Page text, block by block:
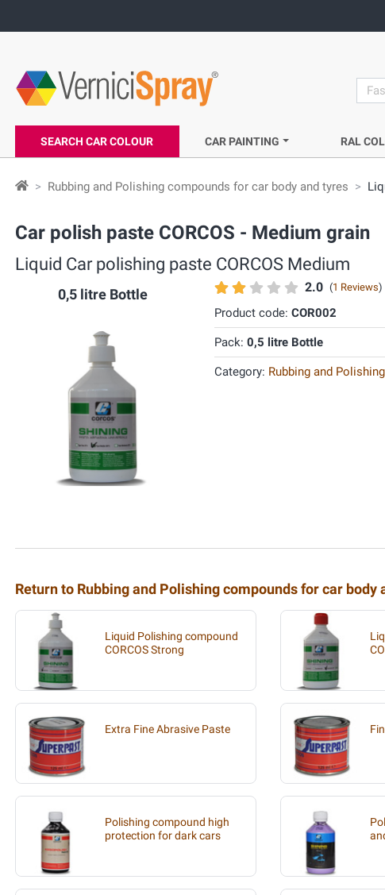
SEARCH CAR COLOUR CAR PAINTING RAL
Rubbing and Polishing compounds for car body and tyres
Car polish paste CORCOS - Medium grain
Liquid Car polishing paste CORCOS Medium
0,5 litre Bottle 2.0 (1 Reviews)
Product code: COR002
Pack: 0,5 litre Bottle
Category: Rubbing and
Return to Rubbing and Polishing compounds for car body
Liquid Polishing compound
CORCOS Strong
Extra Fine Abrasive Paste
Polishing compound high
protection for dark cars